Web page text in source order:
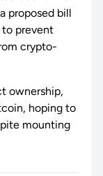
proposed bill
prevent
crypto-
ownership,
hoping to
mounting